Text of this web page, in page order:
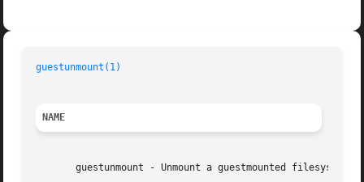
guestunmount(1)
NAME
       guestunmount - Unmount a guestmounted filesystem